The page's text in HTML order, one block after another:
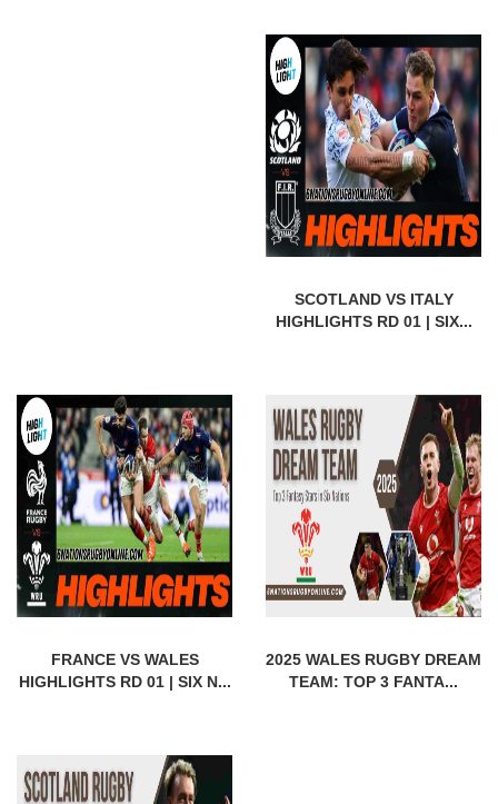
SCOTLAND VS ITALY
HIGHLIGHTS RD 01 | SIX...
FRANCE VS WALES
HIGHLIGHTS RD 01 | SIX N...
2025 WALES RUGBY DREAM
TEAM: TOP 3 FANTA...